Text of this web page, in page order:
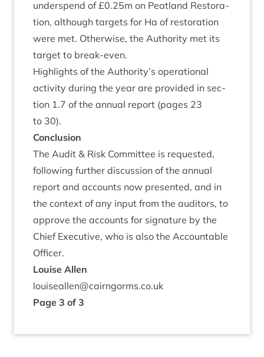
under­spend of £0.25m on Peat­land Res­tor­a­
tion, although tar­gets for Ha of res­tor­a­tion
were met. Oth­er­wise, the Author­ity met its
tar­get to break-even.
High­lights of the Authority’s oper­a­tion­al
activ­ity dur­ing the year are provided in sec­
tion 1.7 of the annu­al report (pages 23
to 30).
Con­clu­sion
The Audit & Risk Com­mit­tee is reques­ted,
fol­low­ing fur­ther dis­cus­sion of the annu­al
report and accounts now presen­ted, and in
the con­text of any input from the aud­it­ors, to
approve the accounts for sig­na­ture by the
Chief Exec­ut­ive, who is also the Account­able
Officer.
Louise Allen
louiseallen@​cairngorms.​co.​uk
Page 3 of 3